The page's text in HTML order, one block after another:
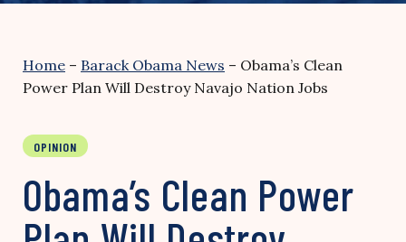
Home – Barack Obama News – Obama’s Clean
Power Plan Will Destroy Navajo Nation Jobs
OPINION
Obama’s Clean Power